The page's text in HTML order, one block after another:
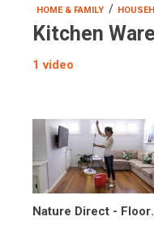
HOME & FAMILY /
Kitchen
1 video